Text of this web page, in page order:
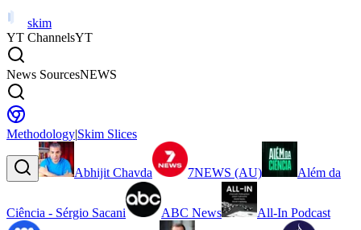
skim
YT ChannelsYT
News SourcesNEWS
Methodology|Skim Slices
Abhijit Chavda 7NEWS (AU) Além da
Ciência - Sérgio Sacani ABC News All-In Podcast